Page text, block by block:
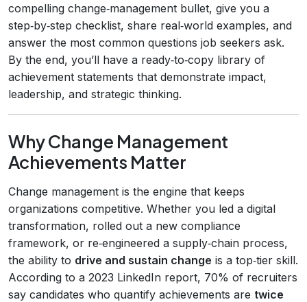
compelling change‑management bullet, give you a
step‑by‑step checklist, share real‑world examples, and
answer the most common questions job seekers ask.
By the end, you’ll have a ready‑to‑copy library of
achievement statements that demonstrate impact,
leadership, and strategic thinking.
Why Change Management
Achievements Matter
Change management is the engine that keeps
organizations competitive. Whether you led a digital
transformation, rolled out a new compliance
framework, or re‑engineered a supply‑chain process,
the ability to drive and sustain change is a top‑tier skill.
According to a 2023 LinkedIn report, 70% of recruiters
say candidates who quantify achievements are twice